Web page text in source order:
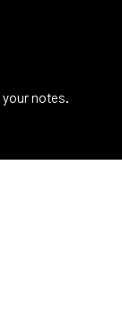
your notes.